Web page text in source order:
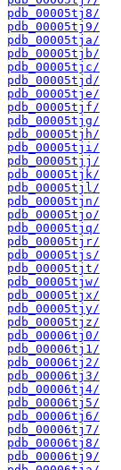
pdb_00005tj8/
pdb_00005tj9/
pdb_00005tja/
pdb_00005tjb/
pdb_00005tjc/
pdb_00005tjd/
pdb_00005tje/
pdb_00005tjf/
pdb_00005tjg/
pdb_00005tjh/
pdb_00005tji/
pdb_00005tjj/
pdb_00005tjk/
pdb_00005tjl/
pdb_00005tjn/
pdb_00005tjo/
pdb_00005tjq/
pdb_00005tjr/
pdb_00005tjs/
pdb_00005tjt/
pdb_00005tjw/
pdb_00005tjx/
pdb_00005tjy/
pdb_00005tjz/
pdb_00006tj0/
pdb_00006tj1/
pdb_00006tj2/
pdb_00006tj3/
pdb_00006tj4/
pdb_00006tj5/
pdb_00006tj6/
pdb_00006tj7/
pdb_00006tj8/
pdb_00006tj9/